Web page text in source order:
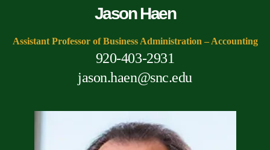
Jason Haen
Assistant Professor of Business Administration – Accounting
920-403-2931
jason.haen@snc.edu